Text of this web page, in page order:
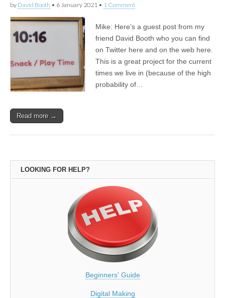
by David Booth • 6 January 2021 • 1 Comment
Mike: Here’s a guest post from my
friend David Booth who you can find
on Twitter here and on the web here.
This is a great project for the current
times we live in (because of the high
probability of…
Read more →
LOOKING FOR HELP?
Beginners' Guide
Digital Making